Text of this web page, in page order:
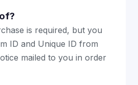
is required, but you
ID and Unique ID from
mailed to you in order